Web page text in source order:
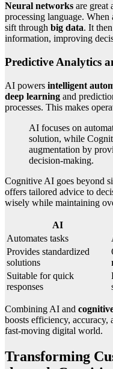
Neural networks are great
processing language.
sift through big data. It
information, improving
Predictive Analytics
AI powers intelligent
deep learning and
processes. This makes
AI focuses on
solution, while
augmentation by
decision-making.
Cognitive AI goes beyond
offers tailored advice to
wisely while maintaining
AI
Automates tasks
Provides standardized
solutions
Suitable for quick
responses
Combining AI and
boosts efficiency, accuracy,
fast-moving digital world.
Transforming